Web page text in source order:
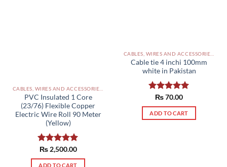
PVC Insulated 1 Core
(23/76) Flexible Copper
Electric Wire Roll 90 Meter
(Yellow)
Rated5.00
out of 5
₨2,500.00
ADD TO CART
Cable tie 4 inchi 100mm
white in Pakistan
Rated5.00
out of 5
₨70.00
ADD TO CART